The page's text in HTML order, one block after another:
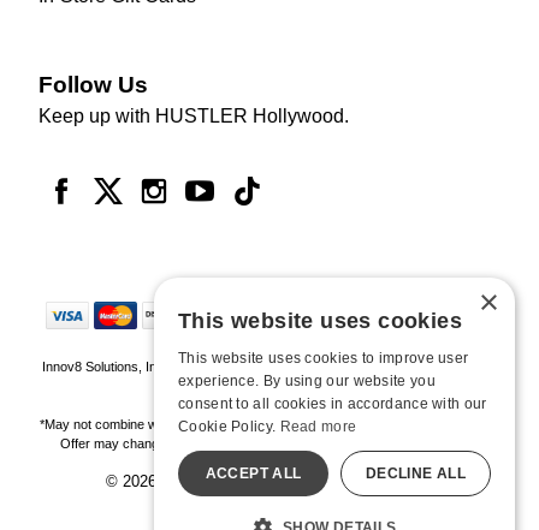
Follow Us
Keep up with HUSTLER Hollywood.
Innov8 Solutions, Inc., 187 E. Warm Springs Road, Suite B343, Las Vegas, NV
89119
*May not combine with other offers and discounts. Some exclusions may apply.
Offer may change or end without notice. While supplies last. Online Only
© 2026 Hustler Hollywood. All Rights Reserved
All models are over 18.
×
This website uses cookies
This website uses cookies to improve user
experience. By using our website you
consent to all cookies in accordance with our
Cookie Policy. Read more
ACCEPT ALL DECLINE ALL